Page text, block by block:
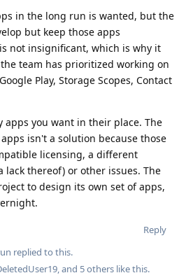
in the long run is wanted, but the
but keep those apps
not insignificant, which is why it
team has prioritized working on
Play, Storage Scopes, Contact
apps you want in their place. The
isn't a solution because those
licensing, a different
lack thereof) or other issues. The
to design its own set of apps,
Reply
replied to this.
, and 5others like this.